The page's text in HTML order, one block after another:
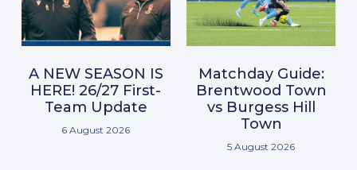
A NEW SEASON IS
HERE! 26/27 First-
Team Update
6 August 2026
Matchday Guide:
Brentwood Town
vs Burgess Hill
Town
5 August 2026